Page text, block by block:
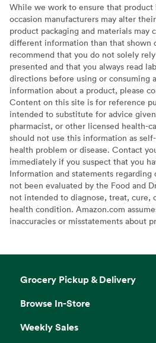
While we work to ensure that
occasion manufacturers may alter
product packaging and materials may
different information than that shown
recommend that you do not solely
presented and that you always read
directions before using or consuming
information about a product, please
Content on this site is for reference
intended to substitute for advice
pharmacist, or other licensed health-
should not use this information as
health problem or disease. Contact
immediately if you suspect that you
Information and statements regarding
not been evaluated by the Food and
not intended to diagnose, treat, cure,
health condition. Amazon.com
inaccuracies or misstatements about
Grocery Pickup & Delivery
Browse In-Store
Weekly Sales